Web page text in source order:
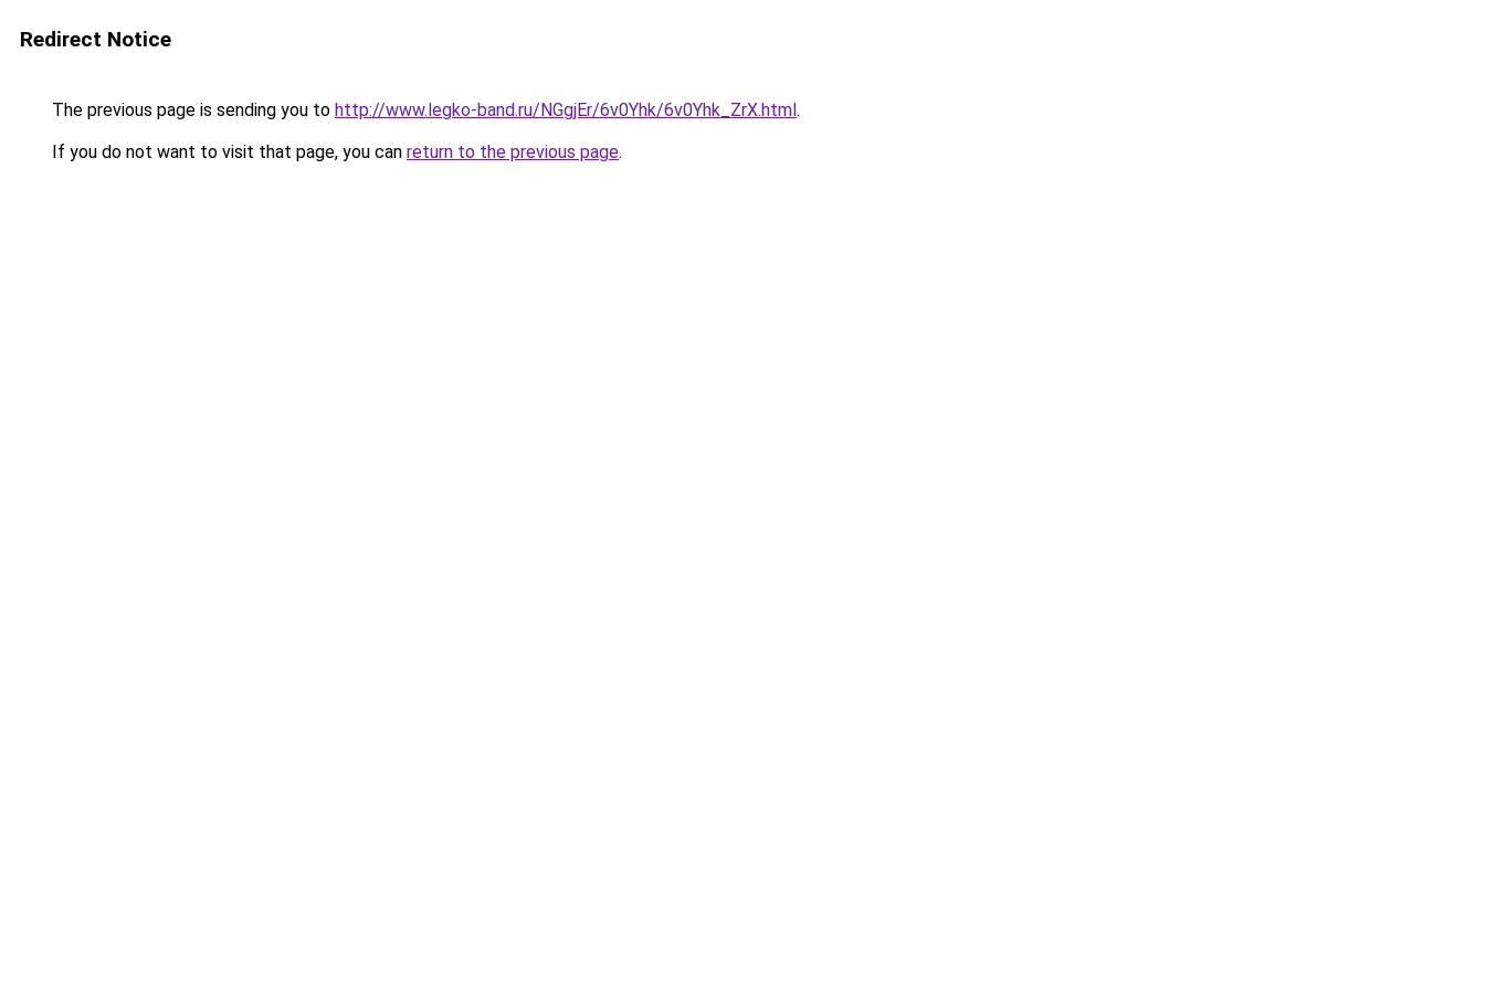
Redirect Notice
The previous page is sending you to http://www.legko-band.ru/NGgjEr/6v0Yhk/6v0Yhk_ZrX.html.
If you do not want to visit that page, you can return to the previous page.